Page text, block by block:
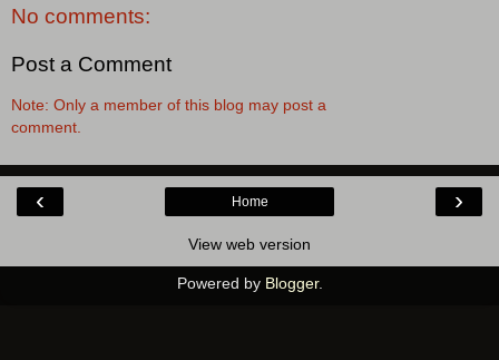
No comments:
Post a Comment
Note: Only a member of this blog may post a
comment.
‹ ›
Home
View web version
Powered by Blogger.